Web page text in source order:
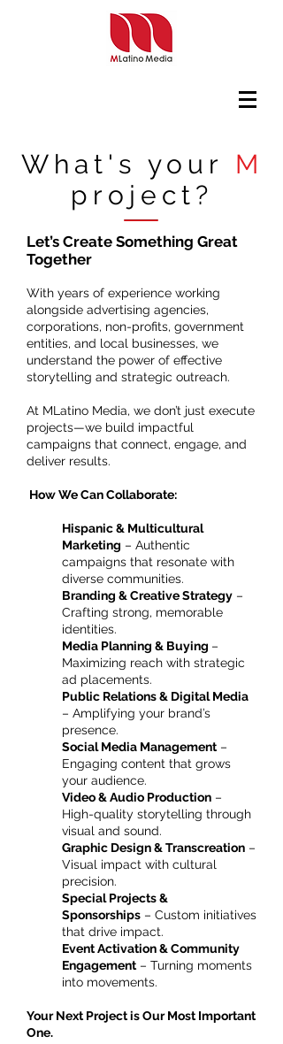
What's your M
project?
Let’s Create Something Great
Together
With years of experience working
alongside advertising agencies,
corporations, non-profits, government
entities, and local businesses, we
understand the power of effective
storytelling and strategic outreach.
At MLatino Media, we don’t just execute
projects—we build impactful
campaigns that connect, engage, and
deliver results.
How We Can Collaborate:
Hispanic & Multicultural
Marketing – Authentic
campaigns that resonate with
diverse communities.
Branding & Creative Strategy –
Crafting strong, memorable
identities.
Media Planning & Buying –
Maximizing reach with strategic
ad placements.
Public Relations & Digital Media
– Amplifying your brand’s
presence.
Social Media Management –
Engaging content that grows
your audience.
Video & Audio Production –
High-quality storytelling through
visual and sound.
Graphic Design & Transcreation –
Visual impact with cultural
precision.
Special Projects &
Sponsorships – Custom initiatives
that drive impact.
Event Activation & Community
Engagement – Turning moments
into movements.
Your Next Project is Our Most Important
One.